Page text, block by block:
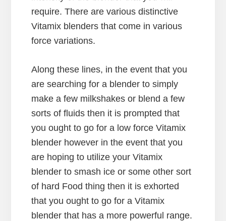
require. There are various distinctive
Vitamix blenders that come in various
force variations.
Along these lines, in the event that you
are searching for a blender to simply
make a few milkshakes or blend a few
sorts of fluids then it is prompted that
you ought to go for a low force Vitamix
blender however in the event that you
are hoping to utilize your Vitamix
blender to smash ice or some other sort
of hard Food thing then it is exhorted
that you ought to go for a Vitamix
blender that has a more powerful range.